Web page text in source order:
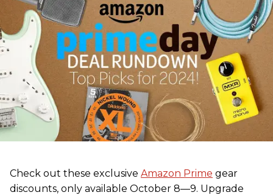
Check out these exclusive Amazon Prime gear
discounts, only available October 8—9. Upgrade